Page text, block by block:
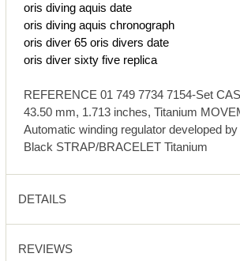
oris diving aquis date
oris diving aquis chronograph
oris diver 65 oris divers date
oris diver sixty five replica
REFERENCE 01 749 7734 7154-Set
43.50 mm, 1.713 inches, Titanium
Automatic winding regulator developed
Black STRAP/BRACELET Titanium
DETAILS
REVIEWS